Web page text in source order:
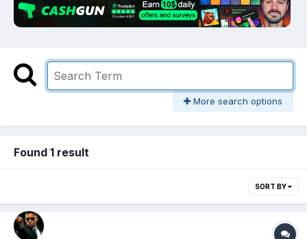
More search options
Found 1 result
SORT BY